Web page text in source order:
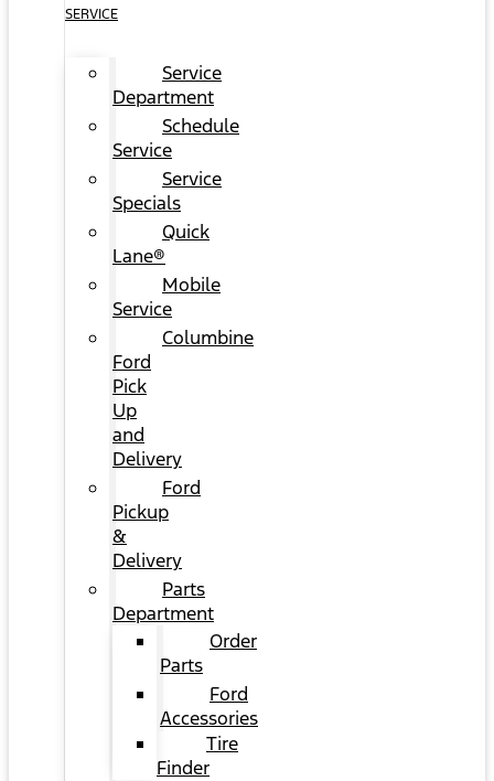
SERVICE
Service
Department
Schedule
Service
Service
Specials
Quick
Lane®
Mobile
Service
Columbine
Ford
Pick
Up
and
Delivery
Ford
Pickup
&
Delivery
Parts
Department
Order
Parts
Ford
Accessories
Tire
Finder